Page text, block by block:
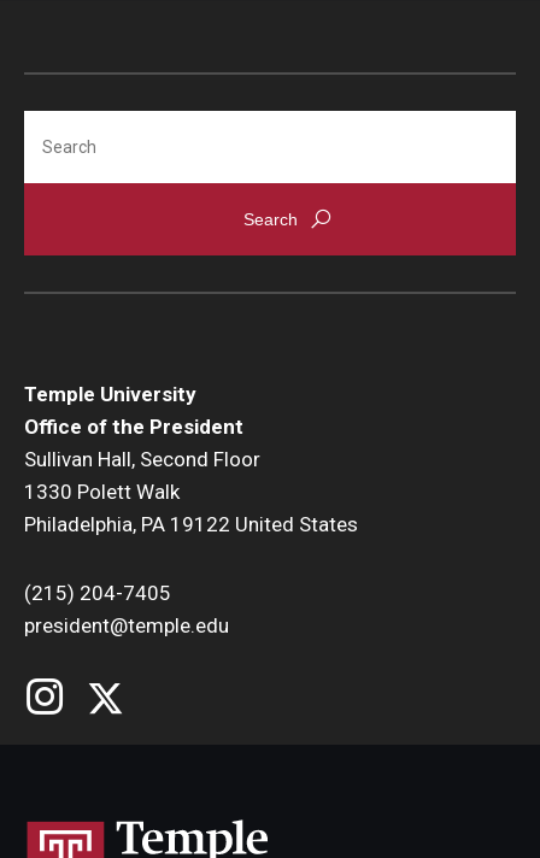
Temple University
Office of the President
Sullivan Hall, Second Floor
1330 Polett Walk
Philadelphia, PA 19122 United States
(215) 204-7405
president@temple.edu